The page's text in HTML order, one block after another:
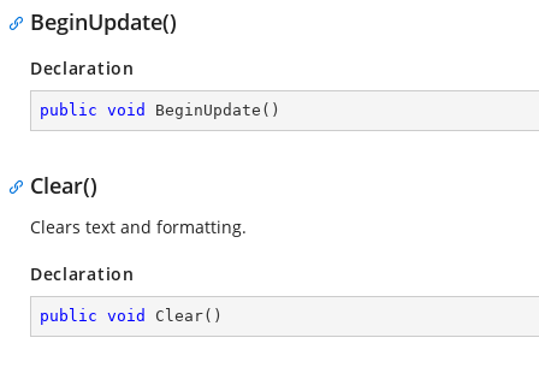
BeginUpdate()
Declaration
public void BeginUpdate ( )
Clear()
Clears text and formatting.
Declaration
public void Clear( )